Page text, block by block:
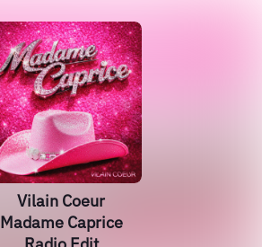
Vilain Coeur
Madame Caprice